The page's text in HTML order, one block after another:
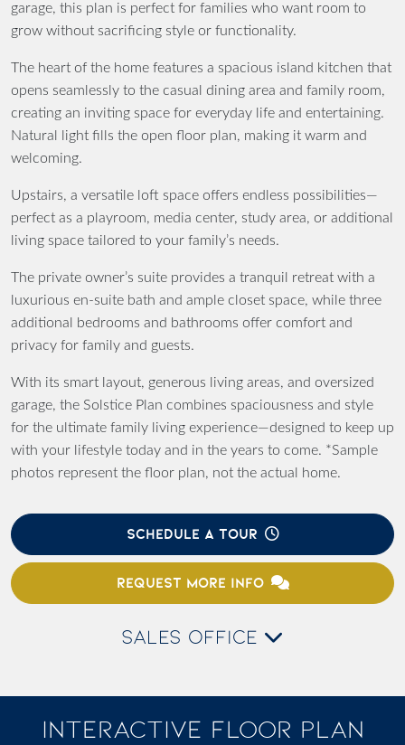
garage, this plan is perfect for families who want room to
grow without sacrificing style or functionality.
The heart of the home features a spacious island kitchen that
opens seamlessly to the casual dining area and family room,
creating an inviting space for everyday life and entertaining.
Natural light fills the open floor plan, making it warm and
welcoming.
Upstairs, a versatile loft space offers endless possibilities—
perfect as a playroom, media center, study area, or additional
living space tailored to your family’s needs.
The private owner’s suite provides a tranquil retreat with a
luxurious en-suite bath and ample closet space, while three
additional bedrooms and bathrooms offer comfort and
privacy for family and guests.
With its smart layout, generous living areas, and oversized
garage, the Solstice Plan combines spaciousness and style
for the ultimate family living experience—designed to keep up
with your lifestyle today and in the years to come. *Sample
photos represent the floor plan, not the actual home.
SCHEDULE A TOUR
REQUEST MORE INFO
SALES OFFICE
INTERACTIVE FLOOR PLAN